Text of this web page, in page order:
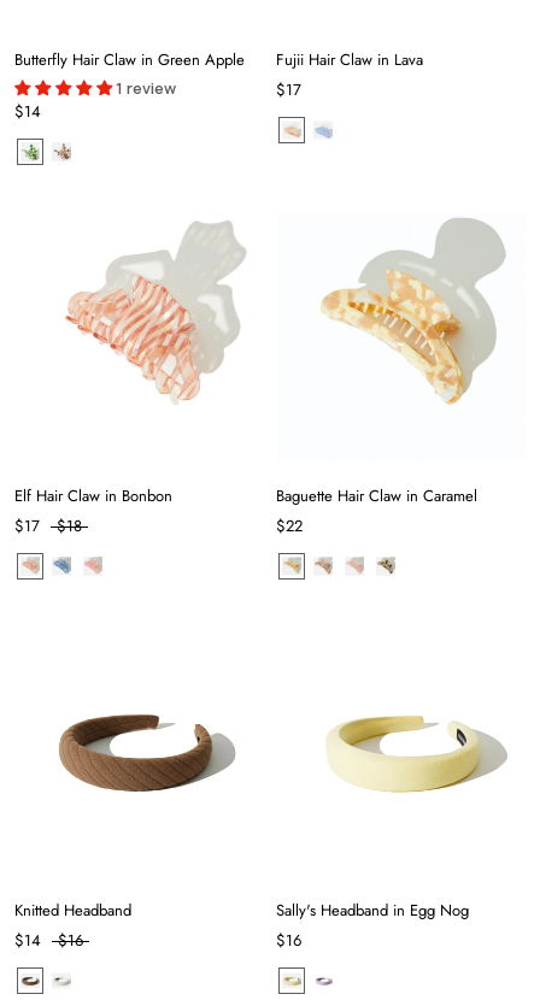
Butterfly Hair Claw in Green Apple
1 review
$14
Fujii Hair Claw in Lava
$17
Elf Hair Claw in Bonbon
$17
$18
Baguette Hair Claw in Caramel
$22
Knitted Headband
$14
$16
Sally's Headband in Egg Nog
$16